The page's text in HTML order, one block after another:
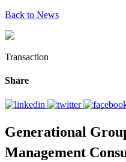
Back to News
Transaction
Share
Generational
Management